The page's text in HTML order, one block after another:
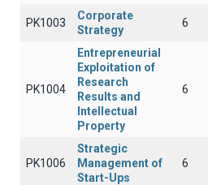
PK1003
Corporate
Strategy
6
PK1004
Entrepreneurial
Exploitation of
Research
Results and
Intellectual
Property
6
PK1006
Strategic
Management of
Start-Ups
6